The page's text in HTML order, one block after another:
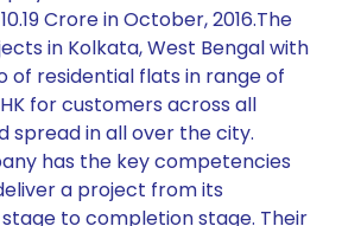
Crore in October, 2016.The
in Kolkata, West Bengal with
of residential flats in range of
for customers across all
spread in all over the city.
has the key competencies
a project from its
to completion stage. Their